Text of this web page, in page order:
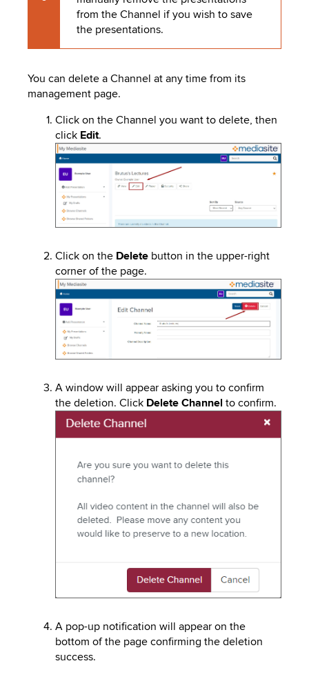
from the Channel if you wish to save
the presentations.
You can delete a Channel at any time from its
management page.
Click on the Channel you want to delete, then
click Edit.
Image
Click on the Delete button in the upper-right
corner of the page.
Image
A window will appear asking you to confirm
the deletion. Click Delete Channel to confirm.
Image
A pop-up notification will appear on the
bottom of the page confirming the deletion
success.